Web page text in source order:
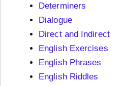
Determiners
Dialogue
Direct and Indirect
English Exercises
English Phrases
English Riddles